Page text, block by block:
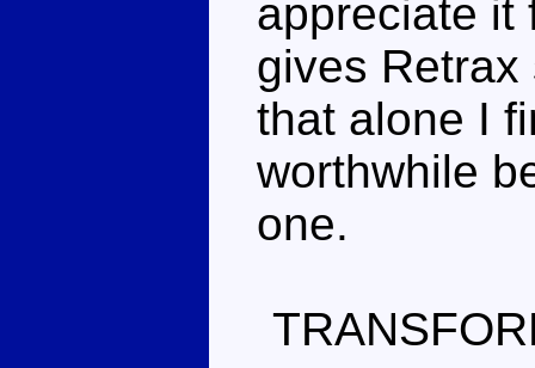
appreciate it
gives
that alone I
worthwhile
one.